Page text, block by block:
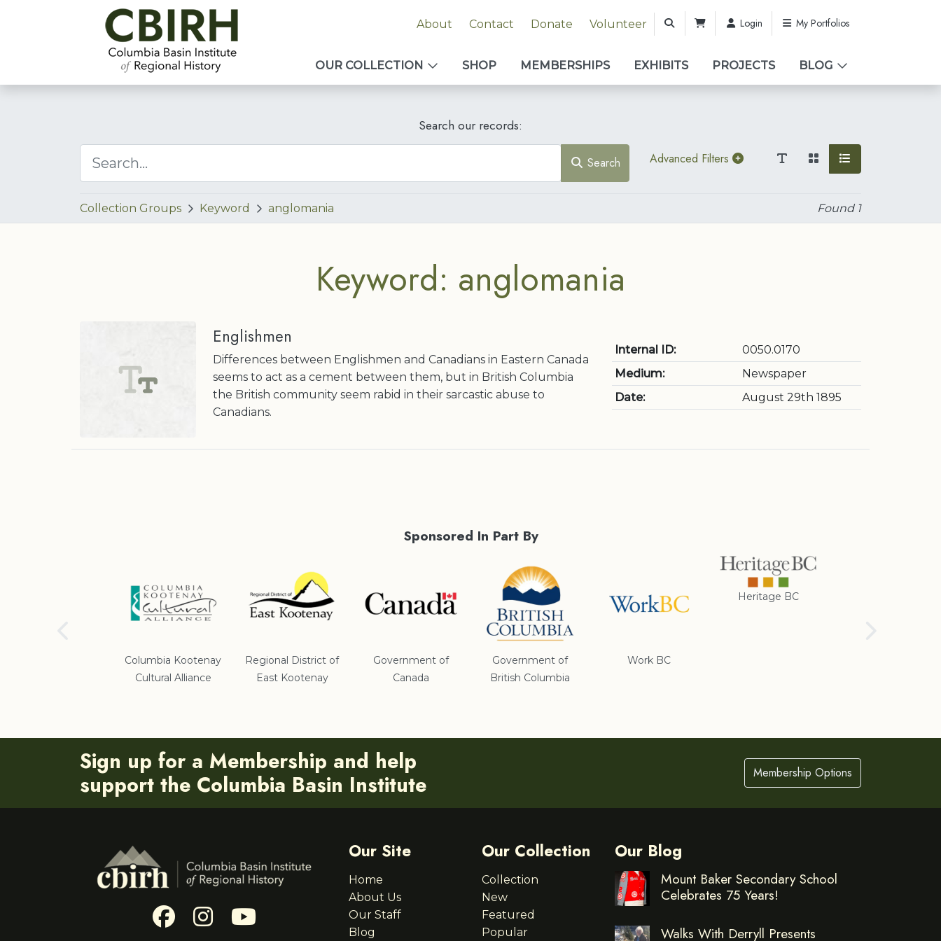
About Contact Donate Volunteer Login My Portfolios
OUR COLLECTION SHOP MEMBERSHIPS EXHIBITS PROJECTS BLOG
Search our records:
Search Advanced Filters
Collection Groups Keyword anglomania Found 1
Keyword: anglomania
Englishmen
Differences between Englishmen and Canadians in Eastern Canada
seems to act as a cement between them, but in British Columbia
the British community seem rabid in their sarcastic abuse to
Canadians.
Internal ID:
0050.0170
Medium:
Newspaper
Date:
August 29th 1895
Sponsored In Part By
Columbia Kootenay
Cultural Alliance
Regional District of
East Kootenay
Government of
Canada
Government of
British Columbia
Work BC
Heritage BC
Sign up for a Membership and help
support the Columbia Basin Institute
Membership Options
Our Site
Home
About Us
Our Staff
Blog
Our Collection
Collection
New
Featured
Popular
Our Blog
Mount Baker Secondary School
Celebrates 75 Years!
Walks With Derryll Presents